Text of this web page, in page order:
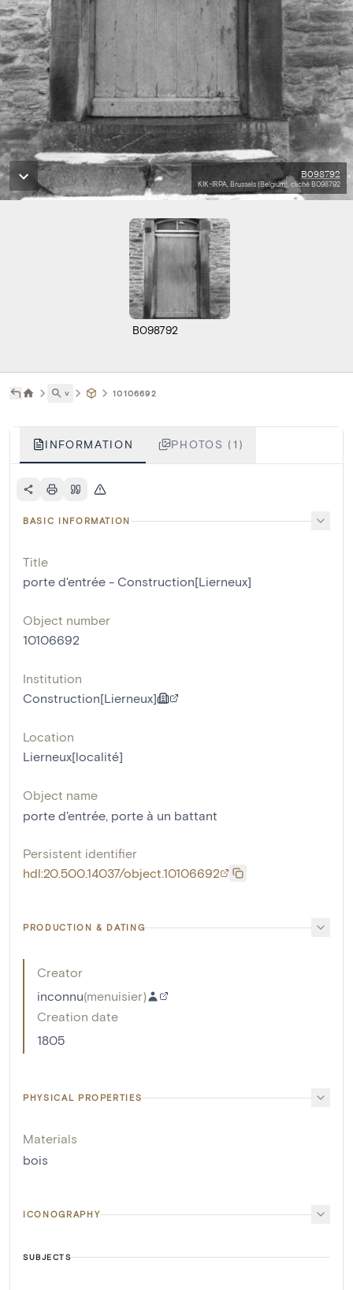
B098792
KIK-IRPA, Brussels (Belgium), cliché B098792
B098792
˅ 10106692
INFORMATION PHOTOS (1)
BASIC INFORMATION
Title
porte d'entrée - Construction[Lierneux]
Object number
10106692
Institution
Construction[Lierneux]
Location
Lierneux[localité]
Object name
porte d'entrée, porte à un battant
Persistent identifier
hdl:20.500.14037/object.10106692
PRODUCTION & DATING
Creator
inconnu(menuisier)
Creation date
1805
PHYSICAL PROPERTIES
Materials
bois
ICONOGRAPHY
SUBJECTS